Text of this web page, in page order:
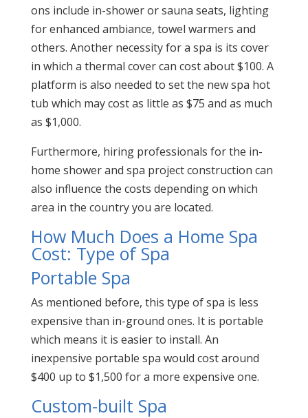
ons include in-shower or sauna seats, lighting
for enhanced ambiance, towel warmers and
others. Another necessity for a spa is its cover
in which a thermal cover can cost about $100. A
platform is also needed to set the new spa hot
tub which may cost as little as $75 and as much
as $1,000.
Furthermore, hiring professionals for the in-
home shower and spa project construction can
also influence the costs depending on which
area in the country you are located.
How Much Does a Home Spa
Cost: Type of Spa
Portable Spa
As mentioned before, this type of spa is less
expensive than in-ground ones. It is portable
which means it is easier to install. An
inexpensive portable spa would cost around
$400 up to $1,500 for a more expensive one.
Custom-built Spa